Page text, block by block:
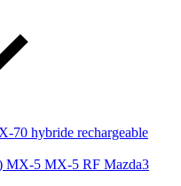
70 hybride rechargeable
MX-5 MX-5 RF Mazda3